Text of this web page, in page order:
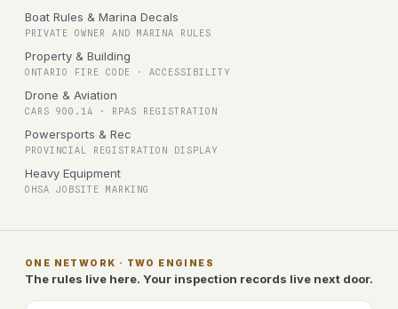
Boat Rules & Marina Decals
PRIVATE OWNER AND MARINA RULES
Property & Building
ONTARIO FIRE CODE · ACCESSIBILITY
Drone & Aviation
CARS 900.14 · RPAS REGISTRATION
Powersports & Rec
PROVINCIAL REGISTRATION DISPLAY
Heavy Equipment
OHSA JOBSITE MARKING
ONE NETWORK · TWO ENGINES
The rules live here. Your inspection records live next door.